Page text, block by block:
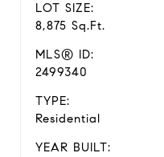
LOT SIZE:
8,875 Sq.Ft.
MLS® ID:
2499340
TYPE:
Residential
YEAR BUILT: